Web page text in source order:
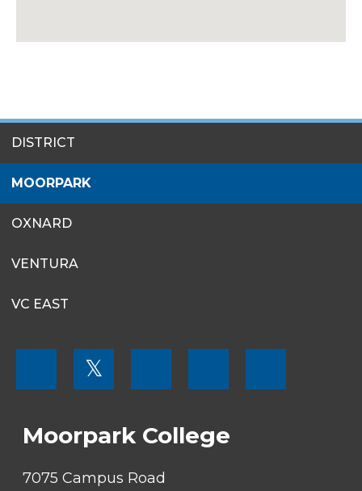
MENU
DISTRICT
MOORPARK
OXNARD
VENTURA
VC EAST
SOCIAL
𝕏
Moorpark College
7075 Campus Road